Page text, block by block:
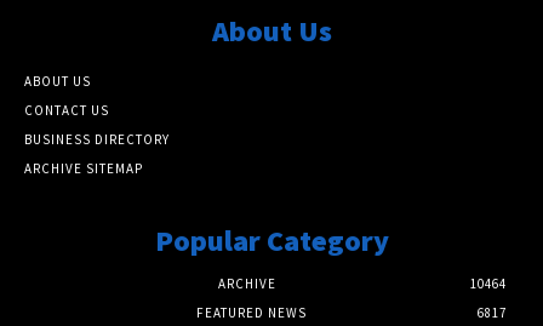
About Us
ABOUT US
CONTACT US
BUSINESS DIRECTORY
ARCHIVE SITEMAP
Popular Category
ARCHIVE
10464
FEATURED NEWS
6817